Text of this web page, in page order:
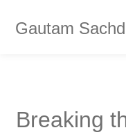
Gautam
Breaking